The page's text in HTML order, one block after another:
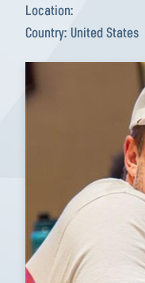
Location:
Country: United States